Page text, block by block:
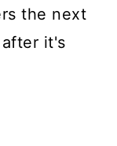
the next
it's